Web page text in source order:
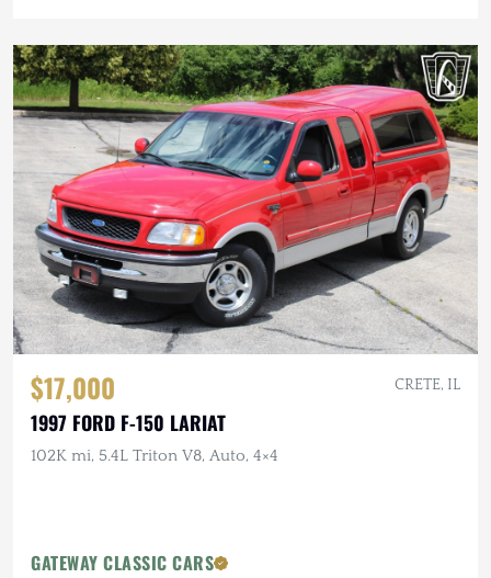
$17,000 CRETE, IL
1997 FORD F-150 LARIAT
102K mi, 5.4L Triton V8, Auto, 4×4
GATEWAY CLASSIC CARS